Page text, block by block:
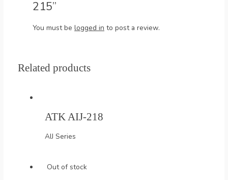
215”
You must be logged in to post a review.
Related products
ATK AIJ-218
AIJ Series
Out of stock